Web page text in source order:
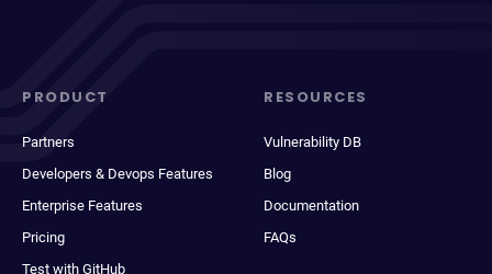
PRODUCT
Partners
Developers & Devops Features
Enterprise Features
Pricing
Test with GitHub
RESOURCES
Vulnerability DB
Blog
Documentation
FAQs